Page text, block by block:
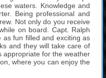
waters. Knowledge and
Being professional and
Not only do you receive
on board. Capt. Ralph
as fun filled and exciting as
and they will take care of
appropriate for the weather
where you can enjoy the